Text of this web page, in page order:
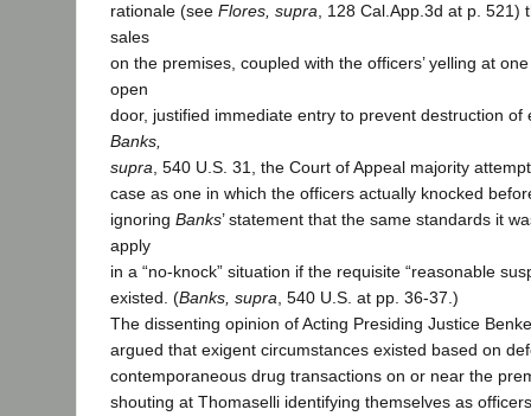
rationale (see Flores, supra , 128 Cal.App.3d at p.
sales
on the premises, coupled with the officers’ yelling at
open
door, justified immediate entry to prevent destruction of
Banks,
supra , 540 U.S. 31, the Court of Appeal majority
case as one in which the officers actually knocked
ignoring Banks’ statement that the same standards it
apply
in a “no-knock” situation if the requisite “reasonable
existed. (Banks, supra , 540 U.S. at pp. 36-37.)
The dissenting opinion of Acting Presiding Justice
argued that exigent circumstances existed based on
contemporaneous drug transactions on or near the
shouting at Thomaselli identifying themselves as